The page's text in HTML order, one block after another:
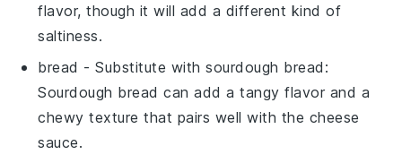
flavor, though it will add a different kind of
saltiness.
bread - Substitute withsourdough bread :
Sourdough bread can add a tangy flavor and a
chewy texture that pairs well with the cheese
sauce.